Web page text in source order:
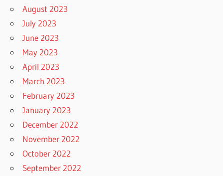
August 2023
July 2023
June 2023
May 2023
April 2023
March 2023
February 2023
January 2023
December 2022
November 2022
October 2022
September 2022